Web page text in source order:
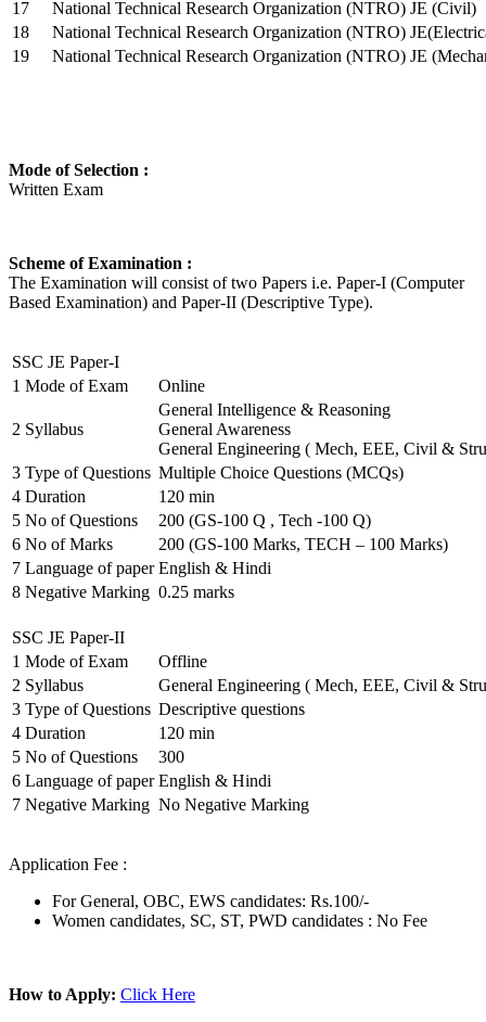
17
National Technical Research Organization (NTRO) JE (Civil)
18
National Technical Research Organization (NTRO)
19
National Technical Research Organization (NTRO) JE
Mode of Selection :
Written Exam
Scheme of Examination :
The Examination will consist of two Papers i.e. Paper-I (Computer
Based Examination) and Paper-II (Descriptive Type).
SSC JE Paper-I
1 Mode of Exam Online
2 Syllabus
General Intelligence & Reasoning
General Awareness
General Engineering ( Mech, EEE, Civil &
3 Type of Questions Multiple Choice Questions (MCQs)
4 Duration
120 min
5 No of Questions
200 (GS-100 Q , Tech -100 Q)
6 No of Marks
200 (GS-100 Marks, TECH – 100 Marks)
7 Language of paper English & Hindi
8 Negative Marking 0.25 marks
SSC JE Paper-II
1 Mode of Exam
Offline
2 Syllabus
General Engineering ( Mech, EEE, Civil &
3 Type of Questions Descriptive questions
4 Duration
120 min
5 No of Questions
300
6 Language of paper English & Hindi
7 Negative Marking No Negative Marking
Application Fee :
For General, OBC, EWS candidates: Rs.100/-
Women candidates, SC, ST, PWD candidates : No Fee
How to Apply: Click Here